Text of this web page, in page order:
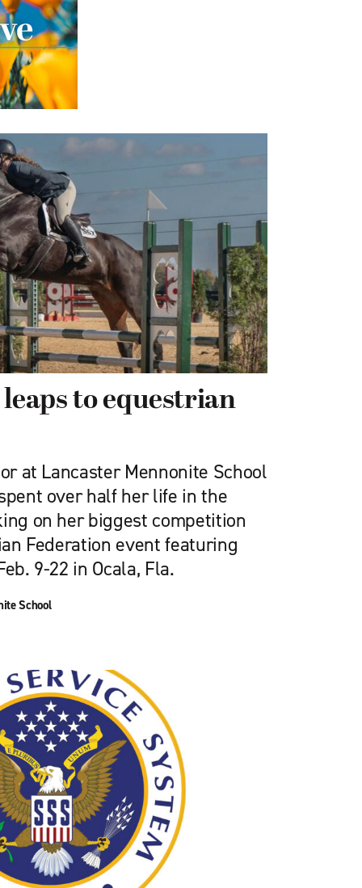
to equestrian
at Lancaster Mennonite School
over half her life in the
on her biggest competition
Federation event featuring
9-22 in Ocala, Fla.
School